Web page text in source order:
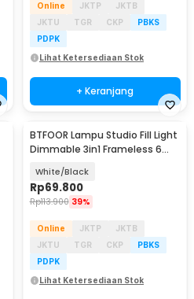
Online JKTP
JKTB
JKTU
TGR CKP
PBKS
PDPK
Lihat Ketersediaan Stok
+ Keranjang
BTFOOR Lampu Studio Fill Light
Dimmable 3in1 Frameless 6
White/Black
Rp69.800
Rp113.900 39%
Online JKTP
JKTB
JKTU
TGR CKP
PBKS
PDPK
Lihat Ketersediaan Stok